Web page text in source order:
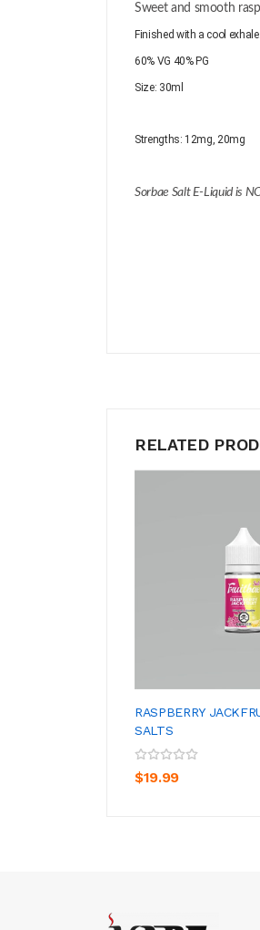
Sweet and smooth
Finished with a cool exhale.
60% VG 40% PG
Size: 30ml
Strengths: 12mg, 20mg
Sorbae Salt E-Liquid is
RELATED
RASPBERRY
SALTS
$19.99
ADD TO CART